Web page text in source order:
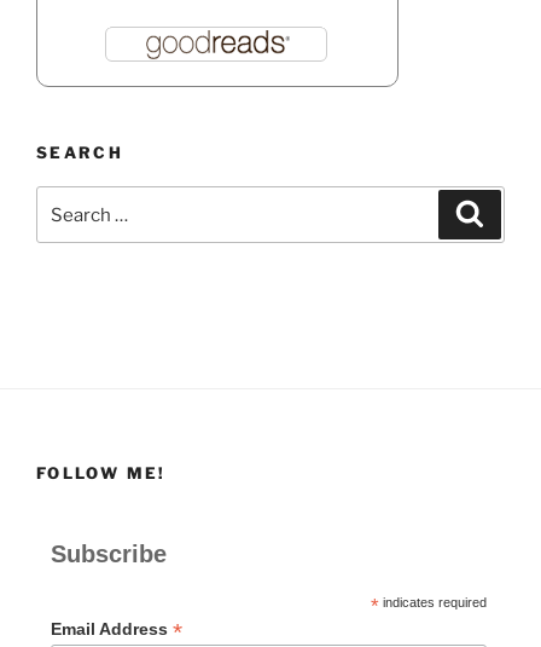
SEARCH
for:
FOLLOW ME!
Subscribe
*indicates required
Email Address *